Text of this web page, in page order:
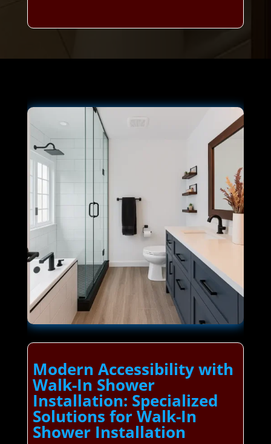
Modern Accessibility with
Walk-In Shower
Installation: Specialized
Solutions for Walk-In
Shower Installation